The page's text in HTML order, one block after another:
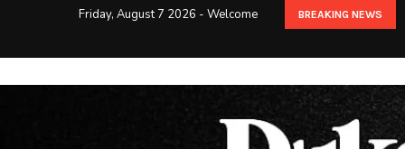
Friday, August 7 2026 - Welcome BREAKING NEWS